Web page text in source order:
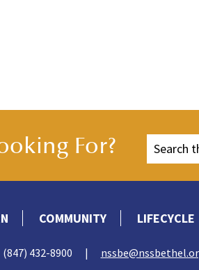
For?
COMMUNITY LIFECYCLE
(847) 432-8900 |